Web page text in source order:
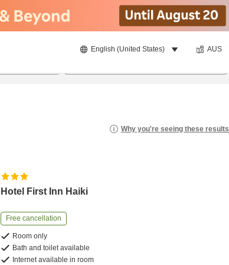
English (United States) AUS
Why you're seeing these results
Hotel First Inn Haiki
Free cancellation
Room only
Bath and toilet available
Internet available in room